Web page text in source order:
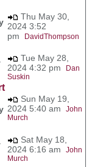
Thu May 30,
2024 3:52
pm
DavidThompson
Tue May 28,
2024 4:32 pm
Dan
Suskin
Sun May 19,
2024 5:40 am John
Murch
Sat May 18,
2024 6:16 am John
Murch